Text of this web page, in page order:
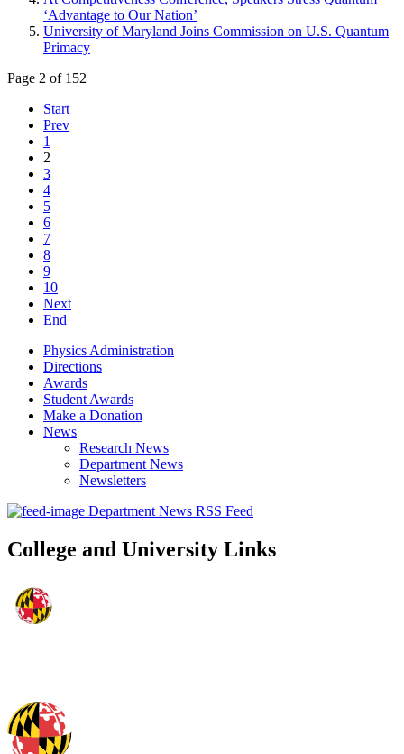
‘Advantage to Our Nation’
University of Maryland Joins Commission on U.S. Quantum
Primacy
Page 2 of 152
Start
Prev
1
2
3
4
5
6
7
8
9
10
Next
End
Physics Administration
Directions
Awards
Student Awards
Make a Donation
News
Research News
Department News
Newsletters
Department News RSS Feed
College and University Links